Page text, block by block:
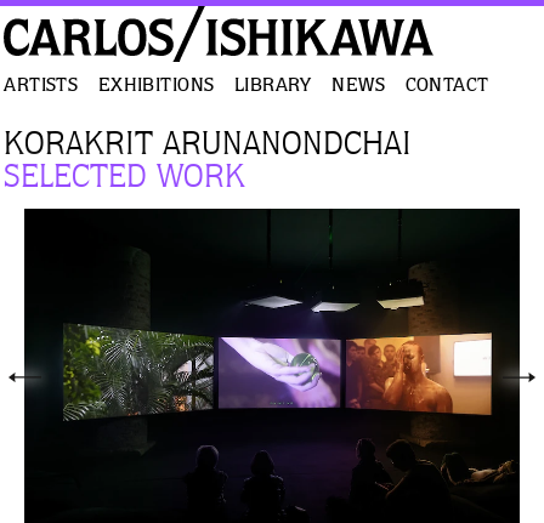
ARTISTS EXHIBITIONS LIBRARY NEWS CONTACT
KORAKRIT ARUNANONDCHAI
SELECTED WORK